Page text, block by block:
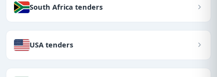
South Africa tenders
USA tenders